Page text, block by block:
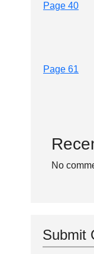
Page 40
Page 61
No
Submit